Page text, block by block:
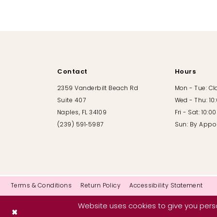
Contact
2359 Vanderbilt Beach Rd
Suite 407
Naples, FL 34109
(239) 591‑5987
Hours
Mon - Tue:
Wed - Thu:
Fri - Sat:
Sun: By
Terms & Conditions Return Policy Accessibility Statement
Website uses cookies to give you